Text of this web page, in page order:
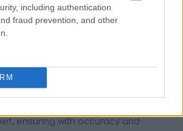
including authentication
fraud prevention, and other
of information to the general
from a public
the provision of accredited
through which companies are
ensuring with accuracy and